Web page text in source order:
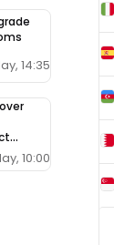
14:35
10:00